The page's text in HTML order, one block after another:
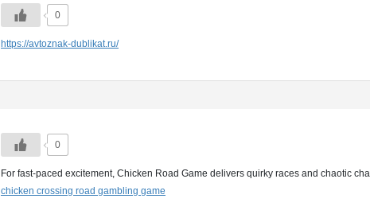
0
https://avtoznak-dublikat.ru/
0
For fast-paced excitement, Chicken Road Game delivers quirky races and chaotic
chicken crossing road gambling game